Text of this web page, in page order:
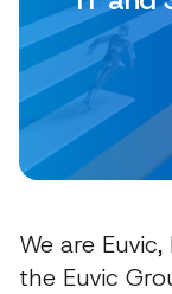
We are
the Euvic